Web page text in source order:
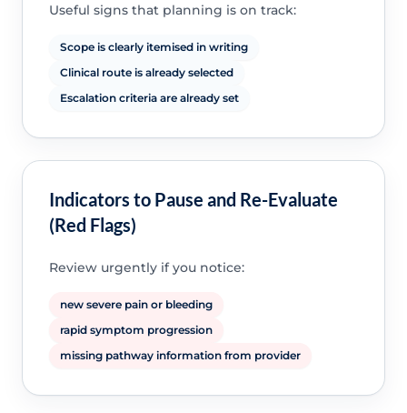
Useful signs that planning is on track:
Scope is clearly itemised in writing
Clinical route is already selected
Escalation criteria are already set
Indicators to Pause and Re-Evaluate
(Red Flags)
Review urgently if you notice:
new severe pain or bleeding
rapid symptom progression
missing pathway information from provider